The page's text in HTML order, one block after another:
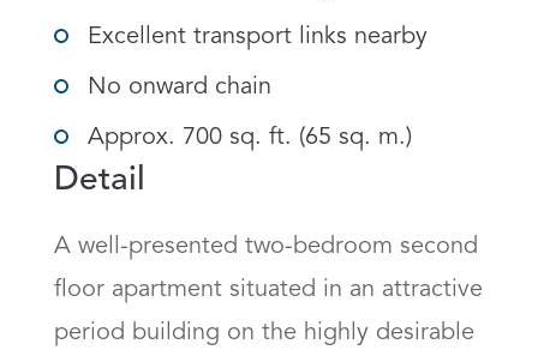
Excellent transport links nearby
No onward chain
Approx. 700 sq. ft. (65 sq. m.)
Detail
A well-presented two-bedroom second
floor apartment situated in an attractive
period building on the highly desirable